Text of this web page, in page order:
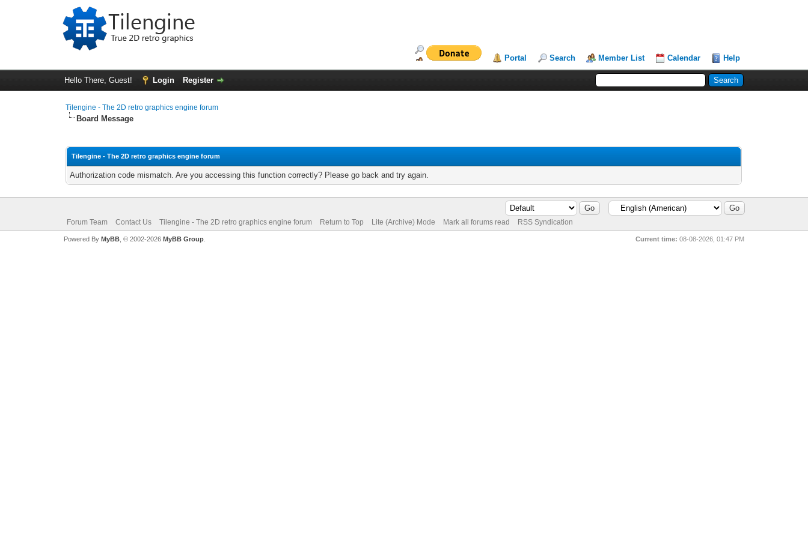
Portal Search Member List Calendar Help
Hello There, Guest! Login Register
Tilengine - The 2D retro graphics engine forum
Board Message
Tilengine - The 2D retro graphics engine forum
Authorization code mismatch. Are you accessing this function correctly? Please go back and try again.
Forum Team Contact Us Tilengine - The 2D retro graphics engine forum Return to Top Lite (Archive) Mode Mark all forums read RSS Syndication
Current time: 08-08-2026, 01:47 PM
Powered By MyBB, © 2002-2026 MyBB Group.